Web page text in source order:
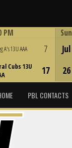
PM
A's 13U AAA
Cubs 13U
7
17
Sun
Jul
26
PBL CONTACTS